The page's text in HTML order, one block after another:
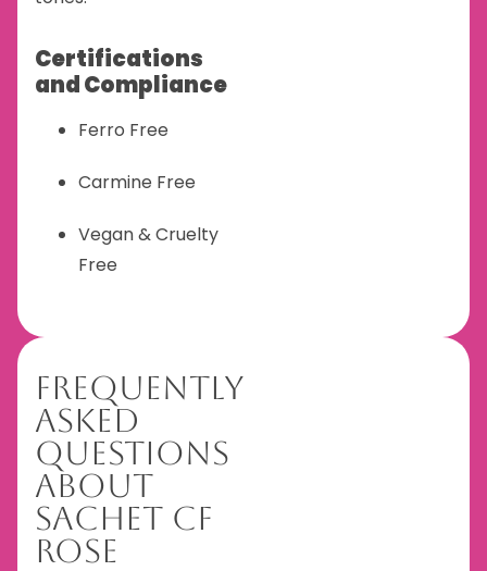
Certifications
and Compliance
Ferro Free
Carmine Free
Vegan & Cruelty
Free
Frequently
Asked
Questions
About
Sachet CF
Rose